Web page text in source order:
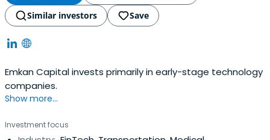
Similar investors
Save
Emkan Capital invests primarily in early-stage technology
companies.
Show more...
Investment focus